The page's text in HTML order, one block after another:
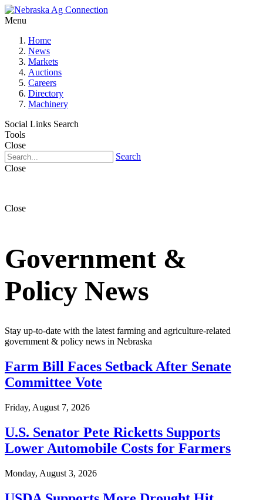
Menu
Home
News
Markets
Auctions
Careers
Directory
Machinery
Social Links Search
Tools
Close
Search
Close
Close
Government &
Policy News
Stay up-to-date with the latest farming and agriculture-related
government & policy news in Nebraska
Farm Bill Faces Setback After Senate
Committee Vote
Friday, August 7, 2026
U.S. Senator Pete Ricketts Supports
Lower Automobile Costs for Farmers
Monday, August 3, 2026